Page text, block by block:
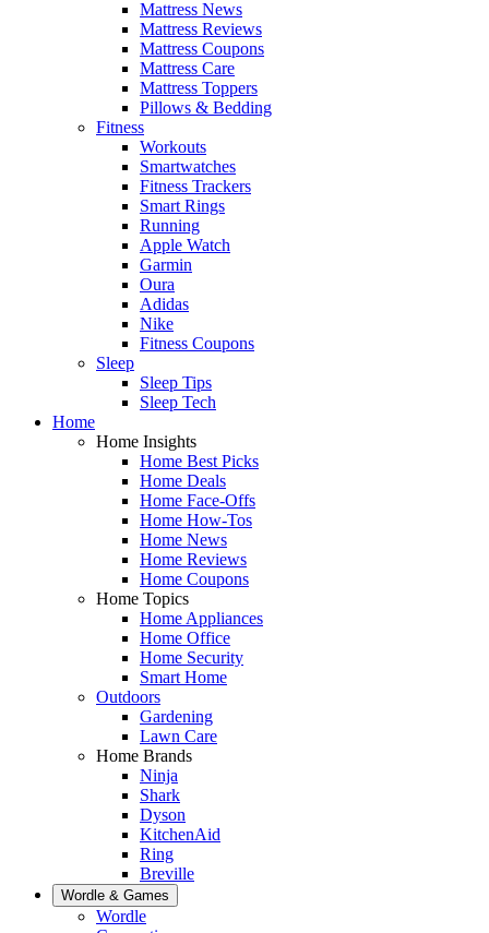
Mattress News
Mattress Reviews
Mattress Coupons
Mattress Care
Mattress Toppers
Pillows & Bedding
Fitness
Workouts
Smartwatches
Fitness Trackers
Smart Rings
Running
Apple Watch
Garmin
Oura
Adidas
Nike
Fitness Coupons
Sleep
Sleep Tips
Sleep Tech
Home
Home Insights
Home Best Picks
Home Deals
Home Face-Offs
Home How-Tos
Home News
Home Reviews
Home Coupons
Home Topics
Home Appliances
Home Office
Home Security
Smart Home
Outdoors
Gardening
Lawn Care
Home Brands
Ninja
Shark
Dyson
KitchenAid
Ring
Breville
Wordle & Games
Wordle